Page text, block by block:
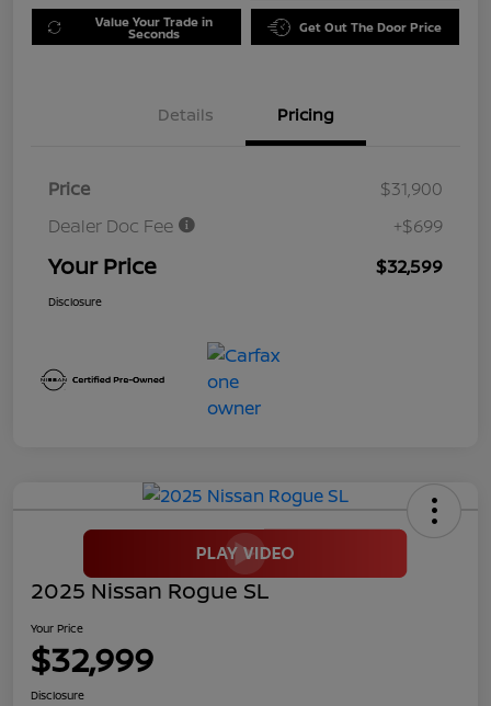
Value Your Trade in
Seconds Get Out The Door Price
Details Pricing
Price
$31,900
Dealer Doc Fee
+$699
Your Price $32,599
Disclosure
2025 Nissan Rogue SL
Your Price
$32,999
Disclosure